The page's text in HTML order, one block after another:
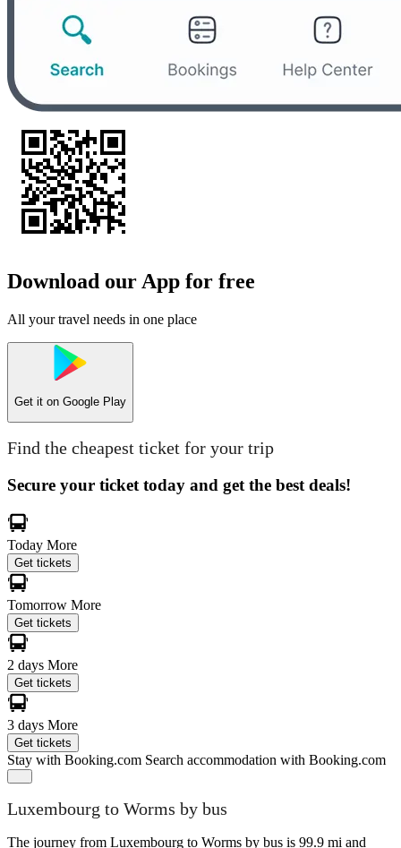
Download our App for free
All your travel needs in one place
Get it on Google Play
Find the cheapest ticket for your trip
Secure your ticket today and get the best deals!
Today More
Get tickets
Tomorrow More
Get tickets
2 days More
Get tickets
3 days More
Get tickets
Stay with Booking.com Search accommodation with Booking.com
Luxembourg to Worms by bus
The journey from Luxembourg to Worms by bus is 99.9 mi and